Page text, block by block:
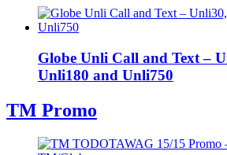
Globe Unli Call and Text –
Unli180 and Unli750
TM Promo